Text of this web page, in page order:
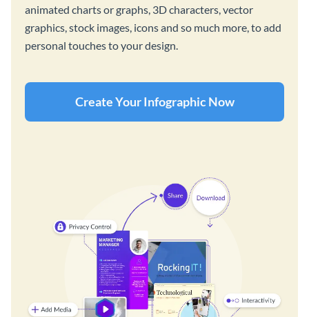
animated charts or graphs, 3D characters, vector
graphics, stock images, icons and so much more, to add
personal touches to your design.
Create Your Infographic Now